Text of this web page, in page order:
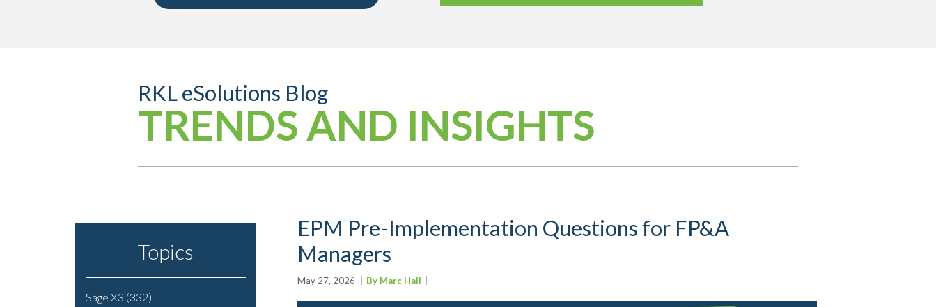
RKL eSolutions Blog
TRENDS AND INSIGHTS
Topics
Sage X3 (332)
EPM Pre-Implementation Questions for FP&A
Managers
May 27, 2026 By Marc Hall